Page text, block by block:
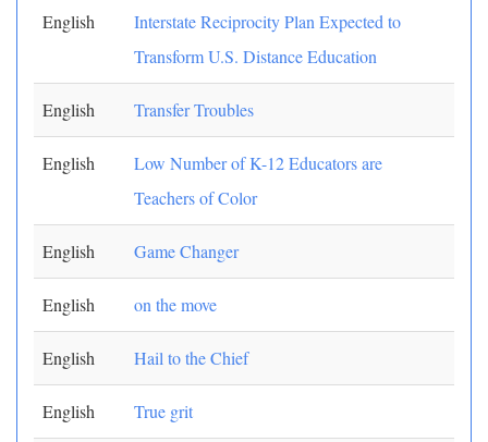
English
Interstate Reciprocity Plan Expected to
Transform U.S. Distance Education
English Transfer Troubles
English
Low Number of K-12 Educators are
Teachers of Color
English Game Changer
English on the move
English Hail to the Chief
English True grit